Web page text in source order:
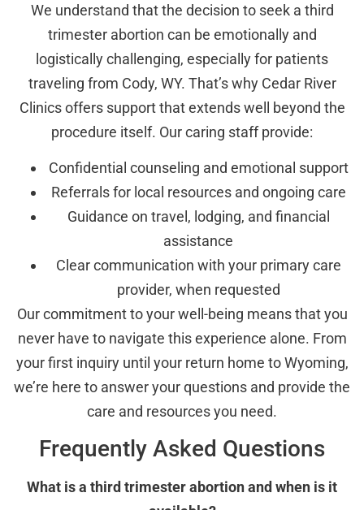
We understand that the decision to seek a third
trimester abortion can be emotionally and
logistically challenging, especially for patients
traveling from Cody, WY. That’s why Cedar River
Clinics offers support that extends well beyond the
procedure itself. Our caring staff provide:
Confidential counseling and emotional support
Referrals for local resources and ongoing care
Guidance on travel, lodging, and financial
assistance
Clear communication with your primary care
provider, when requested
Our commitment to your well-being means that you
never have to navigate this experience alone. From
your first inquiry until your return home to Wyoming,
we’re here to answer your questions and provide the
care and resources you need.
Frequently Asked Questions
What is a third trimester abortion and when is it